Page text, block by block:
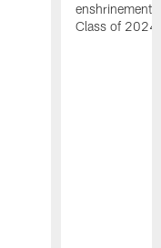
enshrinement
Class of 2024